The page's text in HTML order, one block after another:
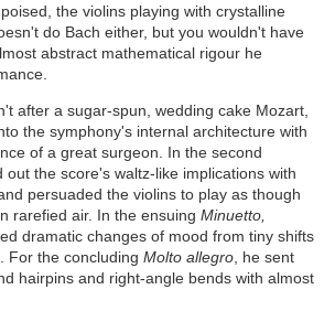
the violins playing with crystalline
do Bach either, but you wouldn't have
abstract mathematical rigour he
after a sugar-spun, wedding cake Mozart,
the symphony's internal architecture with
of a great surgeon. In the second
out the score's waltz-like implications with
persuaded the violins to play as though
rarefied air. In the ensuing Minuetto,
dramatic changes of mood from tiny shifts
For the concluding Molto allegro, he sent
hairpins and right-angle bends with almost